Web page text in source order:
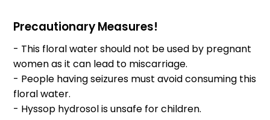
Precautionary Measures!
- This floral water should not be used by pregnant
women as it can lead to miscarriage.
- People having seizures must avoid consuming this
floral water.
- Hyssop hydrosol is unsafe for children.